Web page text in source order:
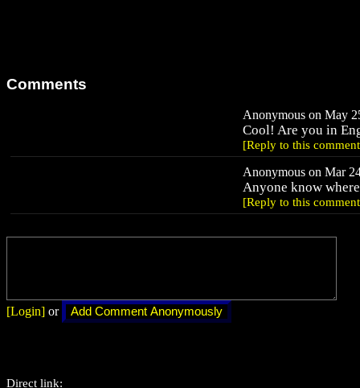
Comments
Anonymous on May
Cool! Are you in
[Reply to this
Anonymous on Mar
Anyone know
[Reply to this
[Login] or
Direct link: